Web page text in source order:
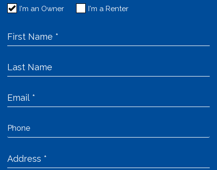
I'm an Owner I'm a Renter